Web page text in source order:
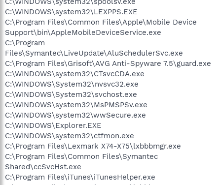
C:\WINDOWS\system32\LEXPPS.EXE
C:\Program Files\Common Files\Apple\Mobile Device
Support\bin\AppleMobileDeviceService.exe
C:\Program
Files\Symantec\LiveUpdate\AluSchedulerSvc.exe
C:\Program Files\Grisoft\AVG Anti-Spyware 7.5\guard.exe
C:\WINDOWS\system32\CTsvcCDA.exe
C:\WINDOWS\System32\nvsvc32.exe
C:\WINDOWS\System32\svchost.exe
C:\WINDOWS\system32\MsPMSPSv.exe
C:\WINDOWS\system32\wwSecure.exe
C:\WINDOWS\Explorer.EXE
C:\WINDOWS\system32\ctfmon.exe
C:\Program Files\Lexmark X74-X75\lxbbbmgr.exe
C:\Program Files\Common Files\Symantec
Shared\ccSvcHst.exe
C:\Program Files\iTunes\iTunesHelper.exe